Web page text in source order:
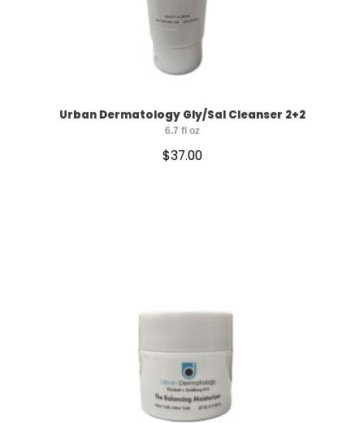
Urban Dermatology Gly/Sal Cleanser 2+2
6.7 fl oz
$37.00